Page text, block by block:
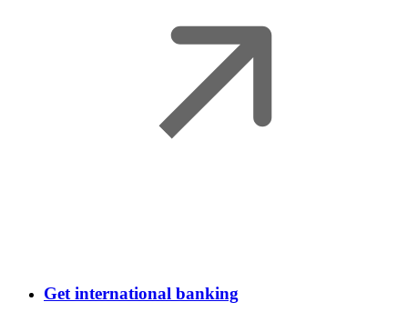
Get international banking